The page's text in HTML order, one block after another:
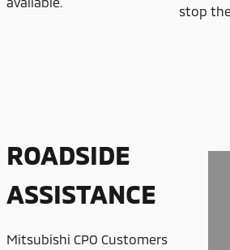
stop
ROADSIDE
ASSISTANCE
Mitsubishi CPO Customers